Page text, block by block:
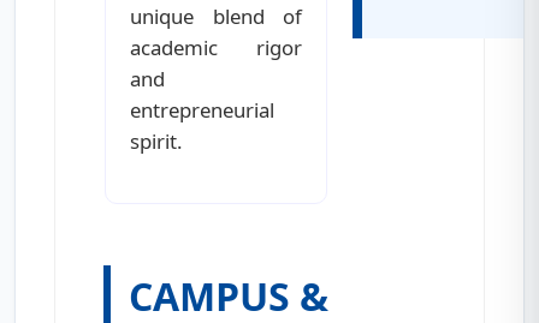
unique blend of
academic rigor
and
entrepreneurial
spirit.
CAMPUS &